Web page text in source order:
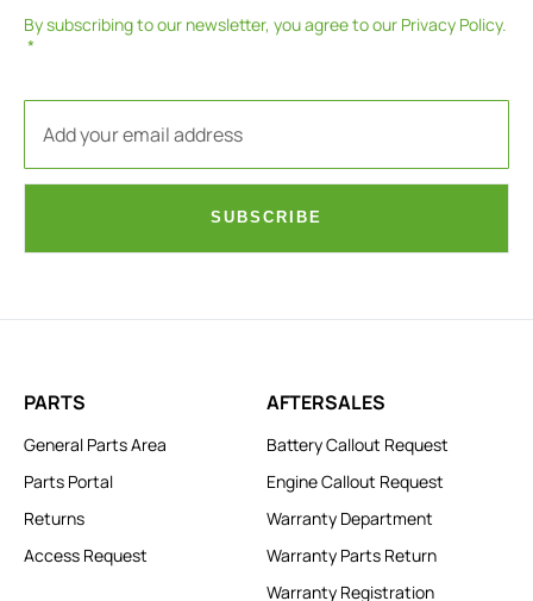
By subscribing to our newsletter, you agree to our Privacy Policy.
SUBSCRIBE
PARTS
General Parts Area
Parts Portal
Returns
Access Request
AFTERSALES
Battery Callout Request
Engine Callout Request
Warranty Department
Warranty Parts Return
Warranty Registration